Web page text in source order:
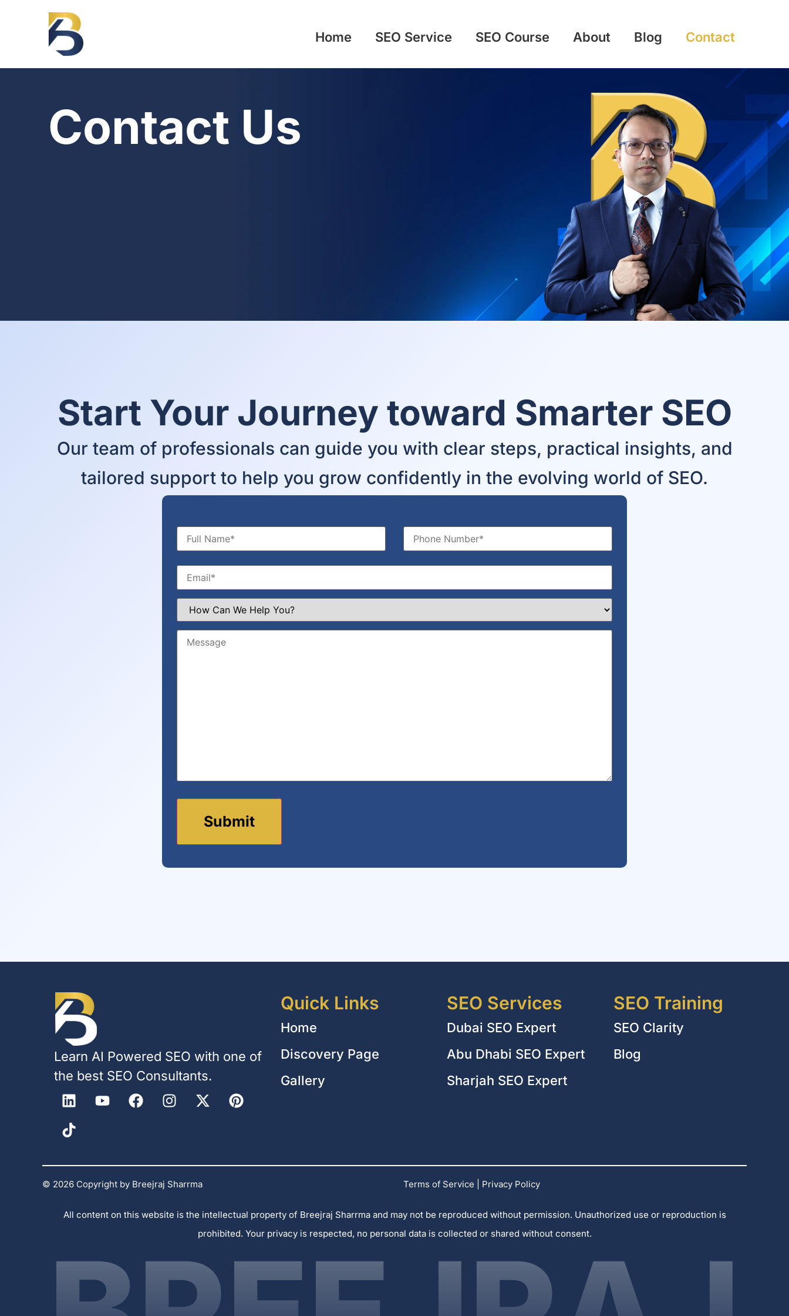
Home SEO Service SEO Course About Blog Contact
Contact Us
Start Your Journey toward Smarter SEO
Our team of professionals can guide you with clear steps, practical insights, and
tailored support to help you grow confidently in the evolving world of SEO.
Learn AI Powered SEO with one of
the best SEO Consultants.
Quick Links
Home
Discovery Page
Gallery
SEO Services
Dubai SEO Expert
Abu Dhabi SEO Expert
Sharjah SEO Expert
SEO Training
SEO Clarity
Blog
© 2026 Copyright by Breejraj Sharrma Terms of Service Privacy Policy
All content on this website is the intellectual property of Breejraj Sharrma and may not be reproduced without permission. Unauthorized use or reproduction is
prohibited. Your privacy is respected, no personal data is collected or shared without consent.